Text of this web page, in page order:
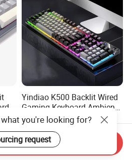
Yindiao K500 Backlit Wired
Gaming Keyboard Ambient
Light Home Computer
Keyboard - Grey+Black / Mix
Light
US$4.85-5.84
you're looking for?
request
Send Inquiry